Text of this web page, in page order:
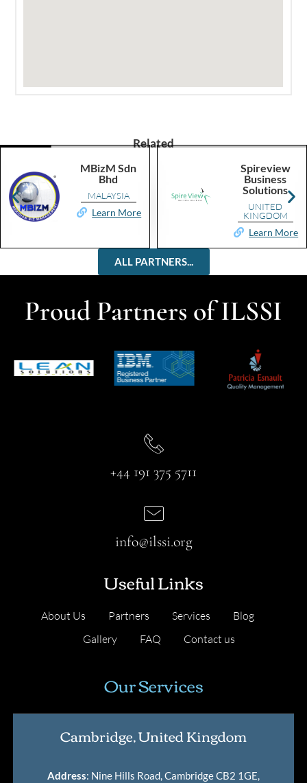
Related
MBizM Sdn
Bhd
MALAYSIA
Learn More
Spireview
Business
Solutions
UNITED
KINGDOM
Learn More
ALL PARTNERS...
Proud Partners of ILSSI
+44 191 375 5711
Useful Links
About Us Partners Services
Blog
Gallery
FAQ Contact us
info@ilssi.org
Our Services
Cambridge, United Kingdom
Address: Nine Hills Road, Cambridge CB2 1GE,